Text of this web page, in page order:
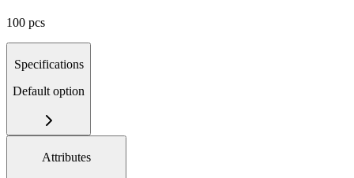
100 pcs
Specifications
Default option
Attributes